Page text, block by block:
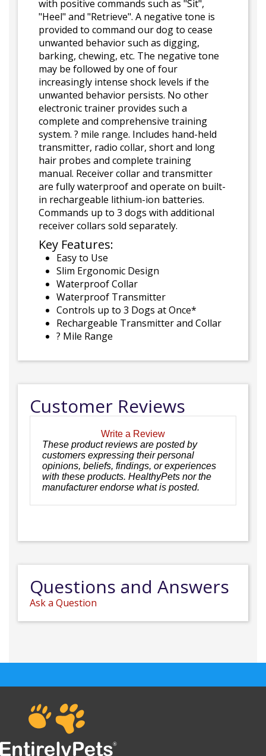
with positive commands such as "Sit",
"Heel" and "Retrieve". A negative tone is
provided to command our dog to cease
unwanted behavior such as digging,
barking, chewing, etc. The negative tone
may be followed by one of four
increasingly intense shock levels if the
unwanted behavior persists. No other
electronic trainer provides such a
complete and comprehensive training
system. ? mile range. Includes hand-held
transmitter, radio collar, short and long
hair probes and complete training
manual. Receiver collar and transmitter
are fully waterproof and operate on built-
in rechargeable lithium-ion batteries.
Commands up to 3 dogs with additional
receiver collars sold separately.
Key Features:
Easy to Use
Slim Ergonomic Design
Waterproof Collar
Waterproof Transmitter
Controls up to 3 Dogs at Once*
Rechargeable Transmitter and Collar
? Mile Range
Customer Reviews
Write a Review
These product reviews are posted by
customers expressing their personal
opinions, beliefs, findings, or experiences
with these products. HealthyPets nor the
manufacturer endorse what is posted.
Questions and Answers
Ask a Question